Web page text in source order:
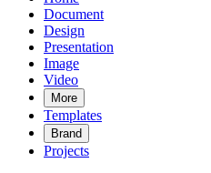
Document
Design
Presentation
Image
Video
More
Templates
Brand
Projects